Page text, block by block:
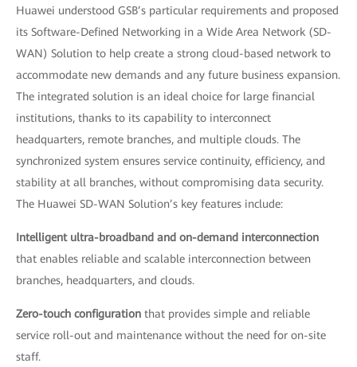
Huawei understood GSB’s particular requirements and proposed
its Software-Defined Networking in a Wide Area Network (SD-
WAN) Solution to help create a strong cloud-based network to
accommodate new demands and any future business expansion.
The integrated solution is an ideal choice for large financial
institutions, thanks to its capability to interconnect
headquarters, remote branches, and multiple clouds. The
synchronized system ensures service continuity, efficiency, and
stability at all branches, without compromising data security.
The Huawei SD-WAN Solution’s key features include:
Intelligent ultra-broadband and on-demand interconnection
that enables reliable and scalable interconnection between
branches, headquarters, and clouds.
Zero-touch configuration that provides simple and reliable
service roll-out and maintenance without the need for on-site
staff.